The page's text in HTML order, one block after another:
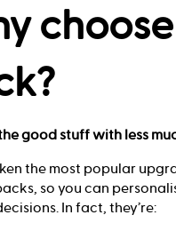
good stuff with less
the most popular
so you can
In fact, they’re: